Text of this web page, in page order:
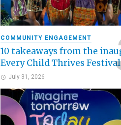
COMMUNITY ENGAGEMENT
10 takeaways from the
Every Child Thrives Festival
July 31, 2026